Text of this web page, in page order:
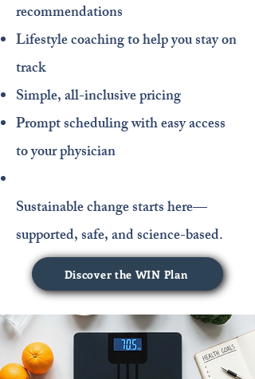
recommendations
Lifestyle coaching to help you stay on
track
Simple, all-inclusive pricing
Prompt scheduling with easy access
to your physician
Sustainable change starts here—
supported, safe, and science-based.
Discover the WIN Plan